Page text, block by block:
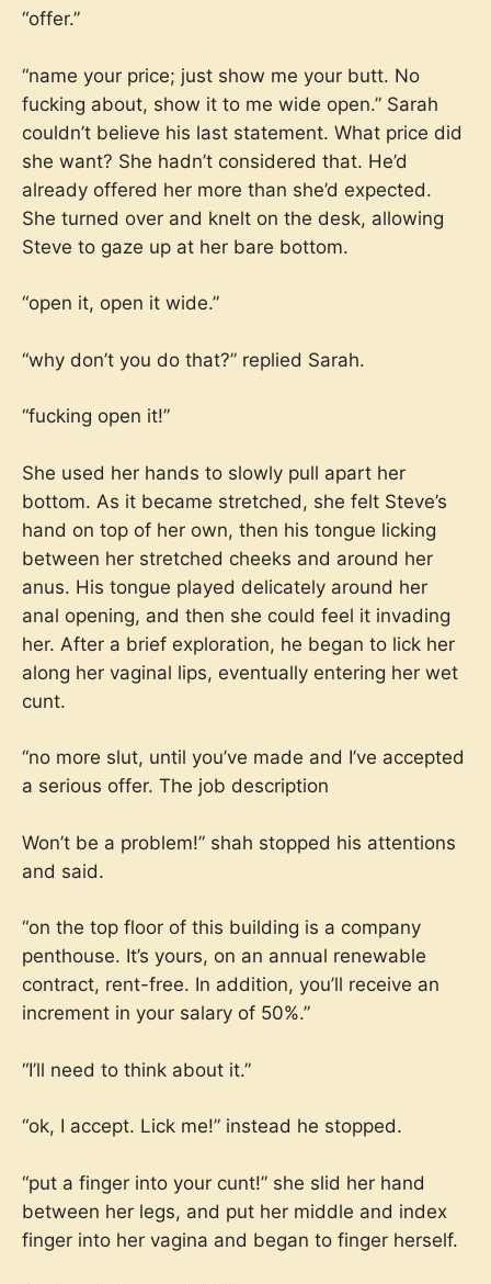
“offer.”
“name your price; just show me your butt. No
fucking about, show it to me wide open.” Sarah
couldn’t believe his last statement. What price did
she want? She hadn’t considered that. He’d
already offered her more than she’d expected.
She turned over and knelt on the desk, allowing
Steve to gaze up at her bare bottom.
“open it, open it wide.”
“why don’t you do that?” replied Sarah.
“fucking open it!”
She used her hands to slowly pull apart her
bottom. As it became stretched, she felt Steve’s
hand on top of her own, then his tongue licking
between her stretched cheeks and around her
anus. His tongue played delicately around her
anal opening, and then she could feel it invading
her. After a brief exploration, he began to lick her
along her vaginal lips, eventually entering her wet
cunt.
“no more slut, until you’ve made and I’ve accepted
a serious offer. The job description
Won’t be a problem!” shah stopped his attentions
and said.
“on the top floor of this building is a company
penthouse. It’s yours, on an annual renewable
contract, rent-free. In addition, you’ll receive an
increment in your salary of 50%.”
“I’ll need to think about it.”
“ok, I accept. Lick me!” instead he stopped.
“put a finger into your cunt!” she slid her hand
between her legs, and put her middle and index
finger into her vagina and began to finger herself.